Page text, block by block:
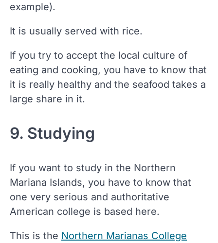
example).
It is usually served with rice.
If you try to accept the local culture of
eating and cooking, you have to know that
it is really healthy and the seafood takes a
large share in it.
9. Studying
If you want to study in the Northern
Mariana Islands, you have to know that
one very serious and authoritative
American college is based here.
This is the Northern Marianas College